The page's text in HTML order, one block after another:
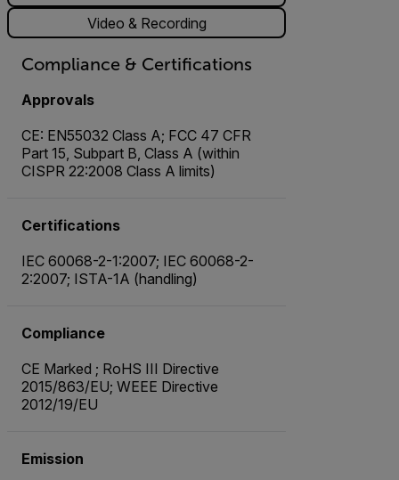
Video & Recording
Compliance & Certifications
Approvals
CE: EN55032 Class A; FCC 47 CFR
Part 15, Subpart B, Class A (within
CISPR 22:2008 Class A limits)
Certifications
IEC 60068-2-1:2007; IEC 60068-2-
2:2007; ISTA-1A (handling)
Compliance
CE Marked ; RoHS III Directive
2015/863/EU; WEEE Directive
2012/19/EU
Emission